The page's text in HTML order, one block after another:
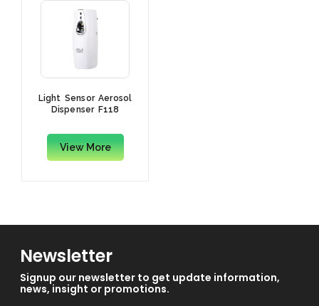
Light Sensor Aerosol
Dispenser F118
View More
Newsletter
Signup our newsletter to get update information,
news, insight or promotions.